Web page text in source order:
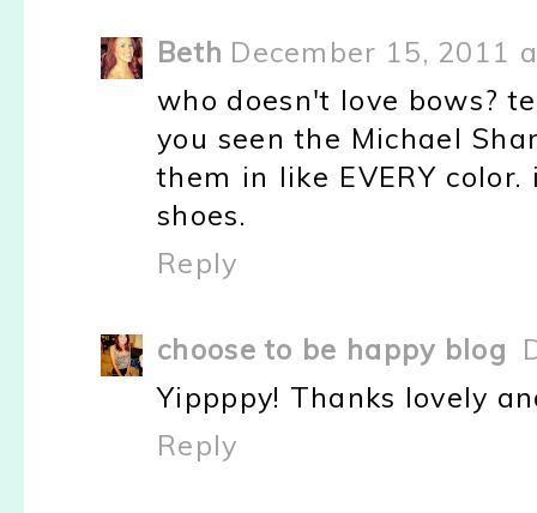
Beth December 15, 2011
who doesn't love bows?
you seen the Michael
them in like EVERY
shoes.
Reply
choose to be happy blog
Yippppy! Thanks lovely
Reply